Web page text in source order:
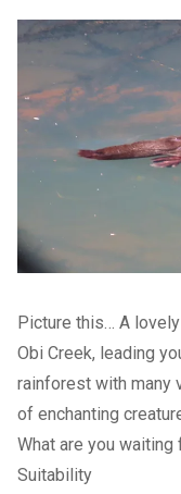
Picture this… A
Obi Creek, leading
rainforest with many
of enchanting
What are you waiting
Suitability